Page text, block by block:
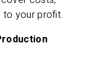
to your profit.